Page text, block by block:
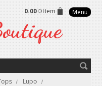
0.00 0 Item Menu
Lupo